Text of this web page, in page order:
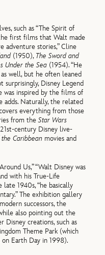
such as “The Spirit of
first films that Walt made
adventure stories,” Cline
(1950), The Sword and
Under the Sea (1954). “He
well, but he often leaned
surprisingly, Disney Legend
was inspired by the films of
adds. Naturally, the related
everything from those
from theStar Wars
century Disney live-
Caribbean movies and
Us,” “Walt Disney was
with his True-Life
1940s, “he basically
The exhibition gallery
successors, the
also pointing out the
Disney creations, such as
Theme Park (which
Earth Day in 1998).